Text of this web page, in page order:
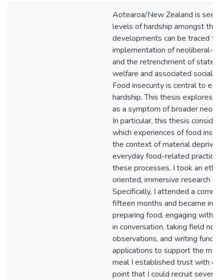
Aotearoa/New Zealand is
levels of hardship amongst the
developments can be traced
implementation of neoliberal-
and the retrenchment of
welfare and associated social
Food insecurity is central to
hardship. This thesis explores
as a symptom of broader
In particular, this thesis
which experiences of food
the context of material
everyday food-related
these processes, I took an
oriented, immersive research
Specifically, I attended a
fifteen months and became
preparing food, engaging with
in conversation, taking field
observations, and writing
applications to support the
meal I established trust with
point that I could recruit seven